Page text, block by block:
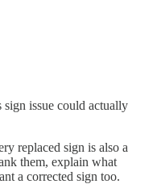
issue could actually
replaced sign is also a
them, explain what
a corrected sign too.